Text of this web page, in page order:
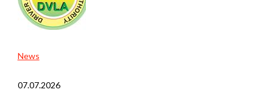
News
07.07.2026